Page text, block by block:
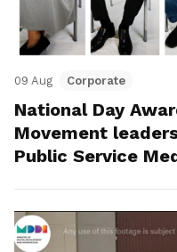
09 Aug Corporate
National Day
Movement
Public Service